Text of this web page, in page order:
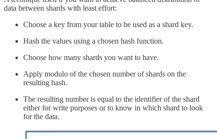
data between shards with least effort:
Choose a key from your table to be used as a shard key.
Hash the values using a chosen hash function.
Choose how many shards you want to have.
Apply modulo of the chosen number of shards on the
resulting hash.
The resulting number is equal to the identifier of the shard
either for write purposes or to know in which shard to look
for the data.